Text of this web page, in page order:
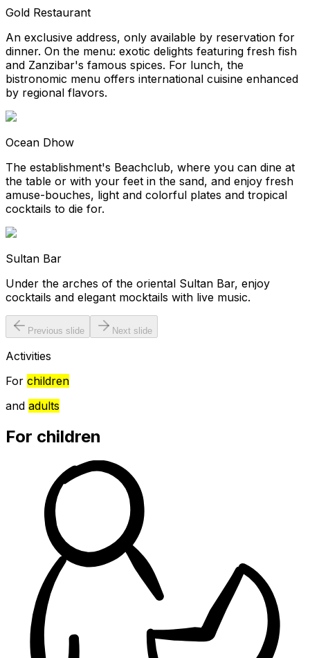
Gold Restaurant
An exclusive address, only available by reservation for
dinner. On the menu: exotic delights featuring fresh fish
and Zanzibar's famous spices. For lunch, the
bistronomic menu offers international cuisine enhanced
by regional flavors.
Ocean Dhow
The establishment's Beachclub, where you can dine at
the table or with your feet in the sand, and enjoy fresh
amuse-bouches, light and colorful plates and tropical
cocktails to die for.
Sultan Bar
Under the arches of the oriental Sultan Bar, enjoy
cocktails and elegant mocktails with live music.
Previous slide Next slide
Activities
For children
and adults
For children